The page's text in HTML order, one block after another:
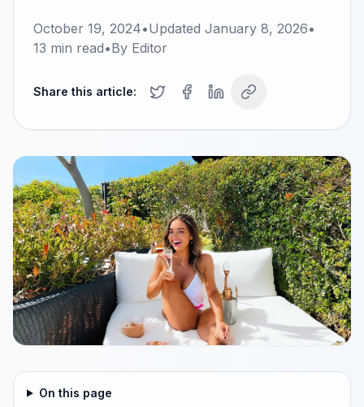
October 19, 2024•Updated January 8, 2026•
13 min read•By Editor
Share this article:
On this page